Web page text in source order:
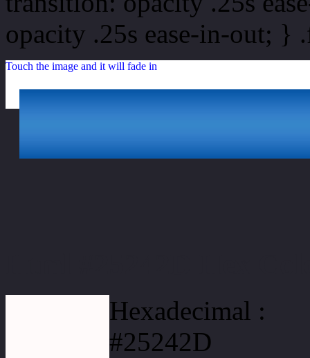
opacity .25s ease-in-out;
Touch the image and it will fade in
Hexadecimal :
#25242D